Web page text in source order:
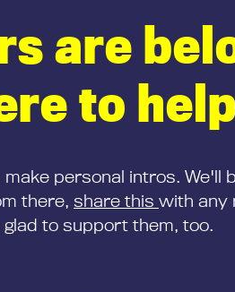
are
to
personal intros.
there, share this with any
to support them, too.